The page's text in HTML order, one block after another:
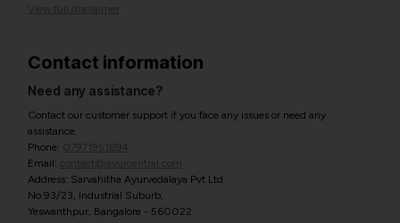
View full disclaimer
Contact information
Need any assistance?
Contact our customer support if you face any issues or need any
assistance.
Phone: 07971951894
Email: contact@ayurcentral.com
Address: Sarvahitha Ayurvedalaya Pvt Ltd
No.93/23, Industrial Suburb,
Yeswanthpur, Bangalore - 560022